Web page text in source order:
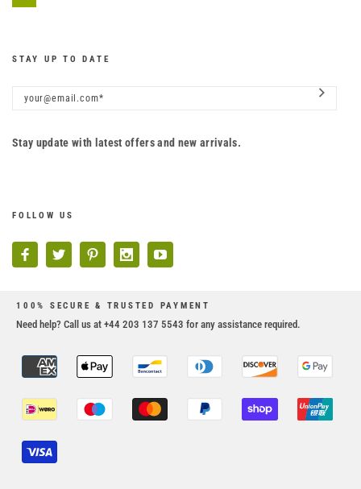
STAY UP TO DATE
Stay update with latest offers and new arrivals.
FOLLOW US
100% SECURE & TRUSTED PAYMENT
Need help? Call us at +44 203 137 5543 for any assistance required.